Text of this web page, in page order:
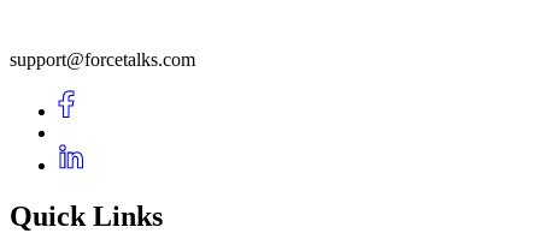
support@forcetalks.com
Quick Links